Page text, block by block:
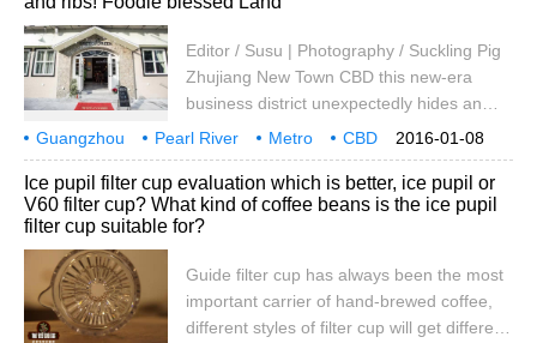
is mostly transparent, so it is very
Editor / Susu | Photography / Suckling Pig
Zhujiang New Town CBD this new-era
business district unexpectedly hides an
English town! GretnaGreen Green Town,
the first English tea restaurant in China,
opened in Zhujiang New Town on January
8th. With exquisite civilian prices, what's so
special about this English cafe? there are
2016-01-08
Guangzhou Pearl River Metro
CBD
surprise
1 cup coffee full 1 jin heavy
Ice pupil filter cup evaluation which is better, ice pupil or
V60 filter cup? What kind of coffee beans is the ice pupil
filter cup suitable for?
Guide filter cup has always been the most
important carrier of hand-brewed coffee,
different styles of filter cup will get different